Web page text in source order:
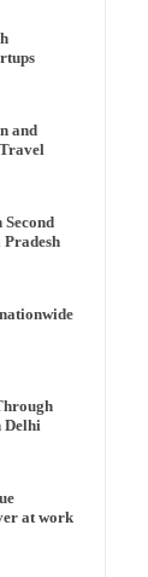
and
Delhi
at work